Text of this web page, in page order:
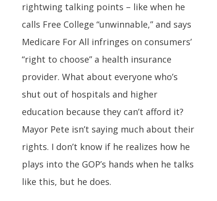
rightwing talking points – like when he
calls Free College “unwinnable,” and says
Medicare For All infringes on consumers’
“right to choose” a health insurance
provider. What about everyone who’s
shut out of hospitals and higher
education because they can’t afford it?
Mayor Pete isn’t saying much about their
rights. I don’t know if he realizes how he
plays into the GOP’s hands when he talks
like this, but he does.